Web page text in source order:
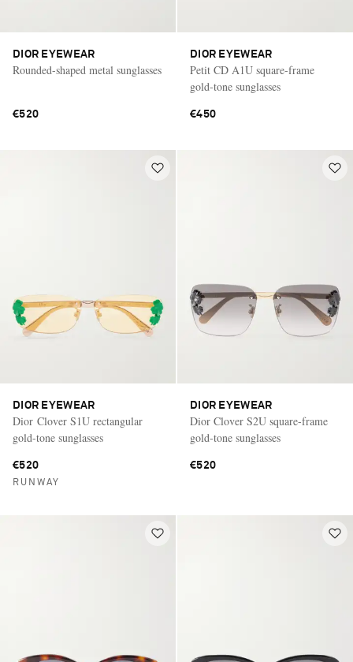
DIOR EYEWEAR
Rounded-shaped metal sunglasses
€520
DIOR EYEWEAR
Petit CD A1U square-frame
gold-tone sunglasses
€450
DIOR EYEWEAR
Dior Clover S1U rectangular
gold-tone sunglasses
€520
RUNWAY
DIOR EYEWEAR
Dior Clover S2U square-frame
gold-tone sunglasses
€520